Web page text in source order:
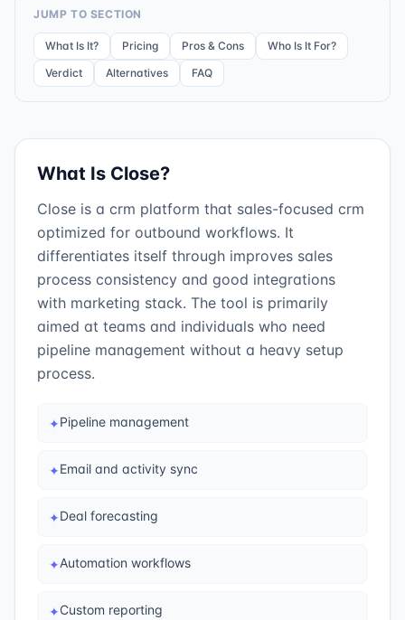
JUMP TO SECTION
What Is It? Pricing Pros & Cons
Who Is It For?
Verdict
Alternatives FAQ
What Is Close?
Close is a crm platform that sales-focused crm
optimized for outbound workflows. It
differentiates itself through improves sales
process consistency and good integrations
with marketing stack. The tool is primarily
aimed at teams and individuals who need
pipeline management without a heavy setup
process.
✦Pipeline management
✦Email and activity sync
✦Deal forecasting
✦Automation workflows
✦Custom reporting